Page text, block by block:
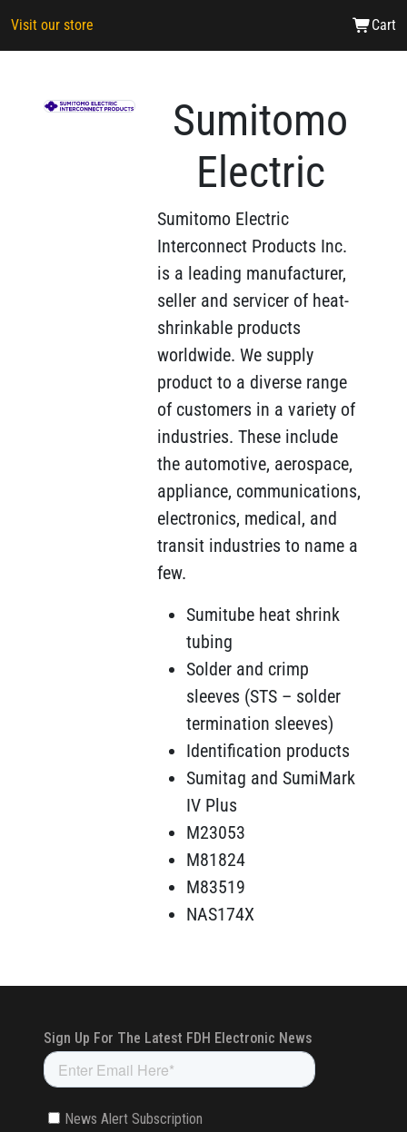
Visit our store Cart
Sumitomo
Electric
Sumitomo Electric
Interconnect Products Inc.
is a leading manufacturer,
seller and servicer of heat-
shrinkable products
worldwide. We supply
product to a diverse range
of customers in a variety of
industries. These include
the automotive, aerospace,
appliance, communications,
electronics, medical, and
transit industries to name a
few.
Sumitube heat shrink
tubing
Solder and crimp
sleeves (STS – solder
termination sleeves)
Identification products
Sumitag and SumiMark
IV Plus
M23053
M81824
M83519
NAS174X